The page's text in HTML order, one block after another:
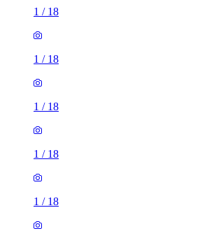
1 / 18
1 / 18
1 / 18
1 / 18
1 / 18